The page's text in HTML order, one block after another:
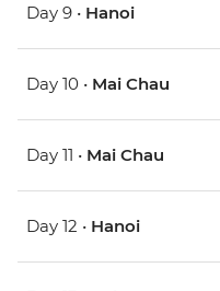
Day 9 • Hanoi
Day 10 • Mai Chau
Day 11 • Mai Chau
Day 12 • Hanoi